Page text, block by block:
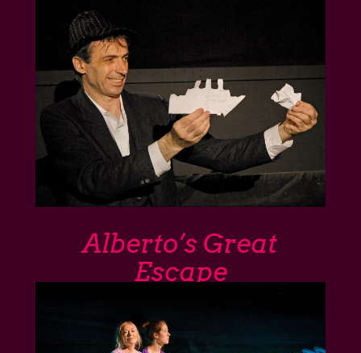
Alberto’s Great
Escape